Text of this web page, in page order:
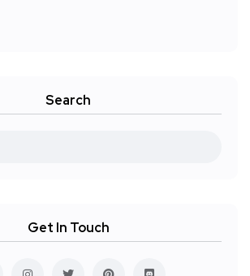
Search
Get In Touch